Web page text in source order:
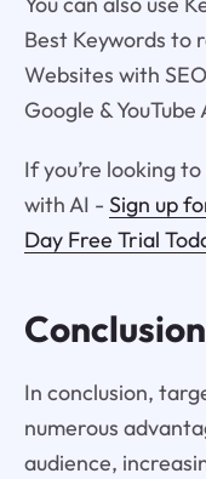
Best Keywords to
Websites with
Google & YouTube
If you’re looking
with AI - Sign up
Day Free Trial
Conclusion
In conclusion,
numerous
audience,